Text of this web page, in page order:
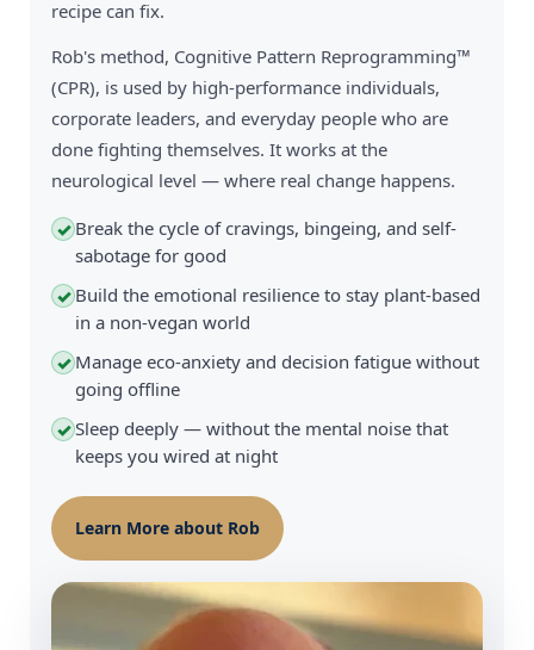
recipe can fix.
Rob's method, Cognitive Pattern Reprogramming™
(CPR), is used by high-performance individuals,
corporate leaders, and everyday people who are
done fighting themselves. It works at the
neurological level — where real change happens.
✓ Break the cycle of cravings, bingeing, and self-
sabotage for good
✓ Build the emotional resilience to stay plant-based
in a non-vegan world
✓ Manage eco-anxiety and decision fatigue without
going offline
✓Sleep deeply — without the mental noise that
keeps you wired at night
Learn More about Rob